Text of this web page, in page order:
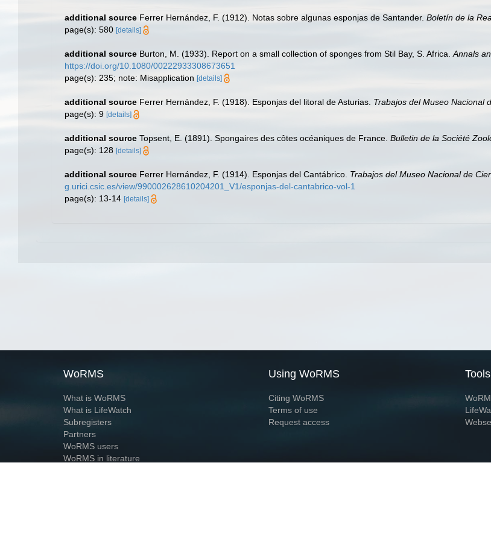
additional source Ferrer Hernández, F. (1912). Notas sobre algunas esponjas de Santander. Boletín de la
page(s): 580 [details]
additional source Burton, M. (1933). Report on a small collection of sponges from Stil Bay, S. Africa. Annals
https://doi.org/10.1080/00222933308673651
page(s): 235; note: Misapplication [details]
additional source Ferrer Hernández, F. (1918). Esponjas del litoral de Asturias. Trabajos del Museo Nacional
page(s): 9 [details]
additional source Topsent, E. (1891). Spongaires des côtes océaniques de France. Bulletin de la Société
page(s): 128 [details]
additional source Ferrer Hernández, F. (1914). Esponjas del Cantábrico. Trabajos del Museo Nacional de
g.urici.csic.es/view/990002628610204201_V1/esponjas-del-cantabrico-vol-1
page(s): 13-14 [details]
WoRMS
What is WoRMS
What is LifeWatch
Subregisters
Partners
WoRMS users
WoRMS in literature
Using WoRMS
Citing WoRMS
Terms of use
Request access
Tools